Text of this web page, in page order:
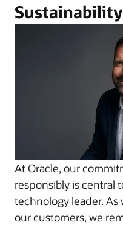
At Oracle, our
responsibly is central
technology leader.
our customers, we